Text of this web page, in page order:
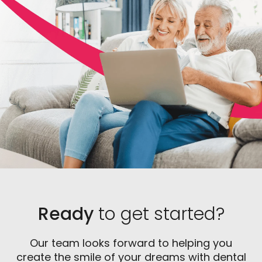
placement to ensure that there is a sufficient
foundation for the implant.
Readyto get started?
Our team looks forward to helping you
create the smile of your dreams with dental